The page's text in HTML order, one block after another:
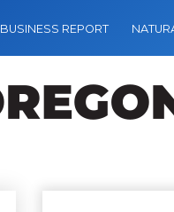
BUSINESS REPORT